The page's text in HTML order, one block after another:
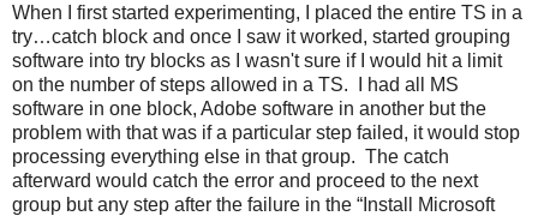
When I first started experimenting, I placed the entire TS in a
try…catch block and once I saw it worked, started grouping
software into try blocks as I wasn't sure if I would hit a limit
on the number of steps allowed in a TS. I had all MS
software in one block, Adobe software in another but the
problem with that was if a particular step failed, it would stop
processing everything else in that group. The catch
afterward would catch the error and proceed to the next
group but any step after the failure in the “Install Microsoft